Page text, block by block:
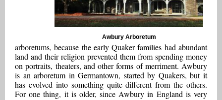
Awbury Arboretum
arboretums, because the early Quaker families had abundant
land and their religion prevented them from spending money
on portraits, theaters, and other forms of merriment. Awbury
is an arboretum in Germantown, started by Quakers, but it
has evolved into something quite different from the others.
For one thing, it is older, since Awbury in England is very